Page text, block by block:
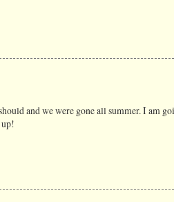
and we were gone all summer. I am